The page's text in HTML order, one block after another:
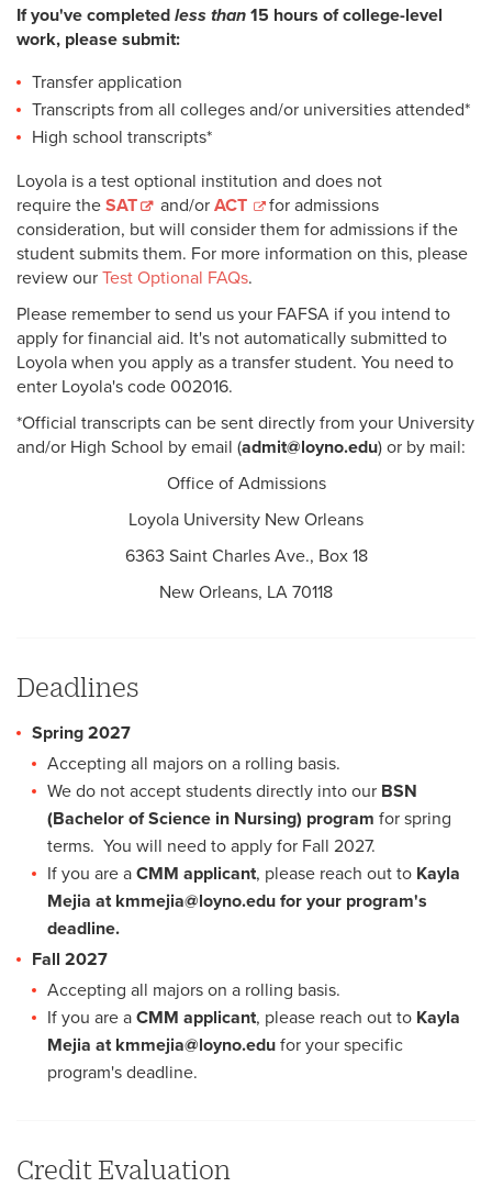
If you've completed less than 15 hours of college-level
work, please submit:
Transfer application
Transcripts from all colleges and/or universities attended*
High school transcripts*
Loyola is a test optional institution and does not
require the SAT and/or ACT
for admissions
consideration, but will consider them for admissions if the
student submits them. For more information on this, please
review our Test Optional FAQs.
Please remember to send us your FAFSA if you intend to
apply for financial aid. It's not automatically submitted to
Loyola when you apply as a transfer student. You need to
enter Loyola's code 002016.
*Official transcripts can be sent directly from your University
and/or High School by email (admit@loyno.edu) or by mail:
Office of Admissions
Loyola University New Orleans
6363 Saint Charles Ave., Box 18
New Orleans, LA 70118
Deadlines
Spring 2027
Accepting all majors on a rolling basis.
We do not accept students directly into our BSN
(Bachelor of Science in Nursing) program for spring
terms. You will need to apply for Fall 2027.
If you are a CMM applicant, please reach out to Kayla
Mejia at kmmejia@loyno.edu for your program's
deadline.
Fall 2027
Accepting all majors on a rolling basis.
If you are a CMM applicant, please reach out to Kayla
Mejia at kmmejia@loyno.edu for your specific
program's deadline.
Credit Evaluation